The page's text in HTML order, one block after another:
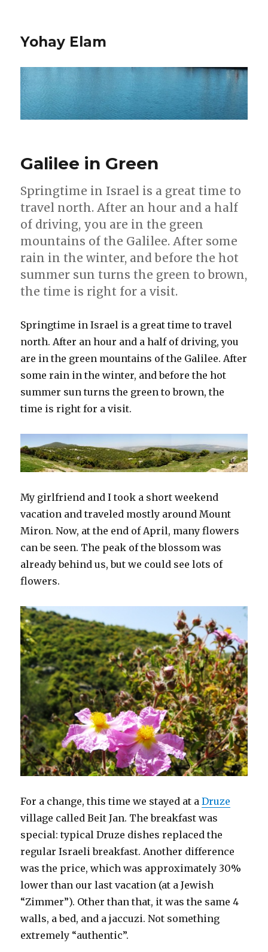
Yohay Elam
Galilee in Green
Springtime in Israel is a great time to
travel north. After an hour and a half
of driving, you are in the green
mountains of the Galilee. After some
rain in the winter, and before the hot
summer sun turns the green to brown,
the time is right for a visit.
Springtime in Israel is a great time to travel
north. After an hour and a half of driving, you
are in the green mountains of the Galilee. After
some rain in the winter, and before the hot
summer sun turns the green to brown, the
time is right for a visit.
My girlfriend and I took a short weekend
vacation and traveled mostly around Mount
Miron. Now, at the end of April, many flowers
can be seen. The peak of the blossom was
already behind us, but we could see lots of
flowers.
For a change, this time we stayed at aDruze
village called Beit Jan. The breakfast was
special: typical Druze dishes replaced the
regular Israeli breakfast. Another difference
was the price, which was approximately 30%
lower than our last vacation (at a Jewish
“Zimmer”). Other than that, it was the same 4
walls, a bed, and a jaccuzi. Not something
extremely “authentic”.